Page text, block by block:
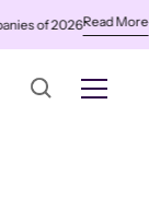
of 2026Read More✨